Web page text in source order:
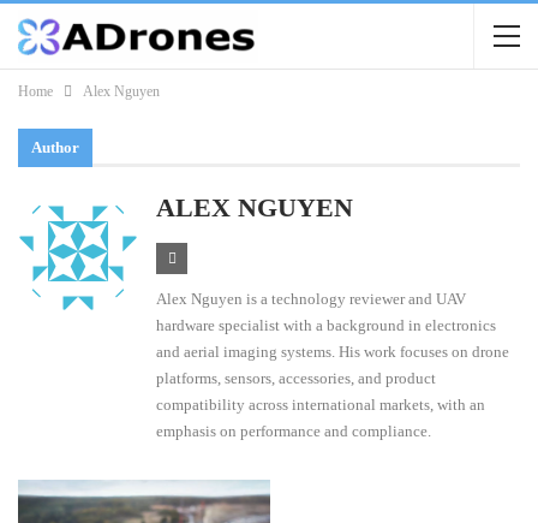
Home Alex Nguyen
Author
ALEX NGUYEN
Alex Nguyen is a technology reviewer and UAV
hardware specialist with a background in electronics
and aerial imaging systems. His work focuses on drone
platforms, sensors, accessories, and product
compatibility across international markets, with an
emphasis on performance and compliance.